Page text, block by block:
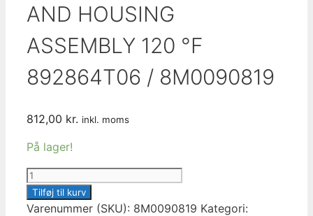
AND HOUSING
ASSEMBLY 120 °F
892864T06 / 8M0090819
812,00 kr. inkl. moms
På lager!
MERCURY
THERMOSTAT
AND
Tilføj til kurv
Varenummer (SKU): 8M0090819 Kategori: